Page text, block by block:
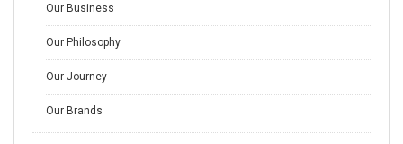
Our Business
Our Philosophy
Our Journey
Our Brands